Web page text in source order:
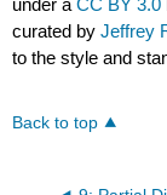
curated byJeffrey
to the style and
Back to top